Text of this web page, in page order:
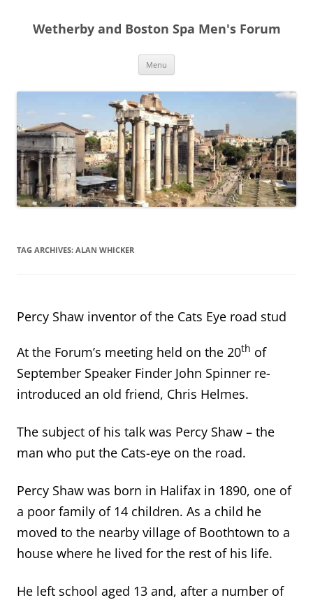
content
Wetherby and Boston Spa Men's Forum
Menu
TAG ARCHIVES: ALAN WHICKER
Percy Shaw inventor of the Cats Eye road stud
At the Forum’s meeting held on the 20th of
September Speaker Finder John Spinner re-
introduced an old friend, Chris Helmes.
The subject of his talk was Percy Shaw – the
man who put the Cats-eye on the road.
Percy Shaw was born in Halifax in 1890, one of
a poor family of 14 children. As a child he
moved to the nearby village of Boothtown to a
house where he lived for the rest of his life.
He left school aged 13 and, after a number of